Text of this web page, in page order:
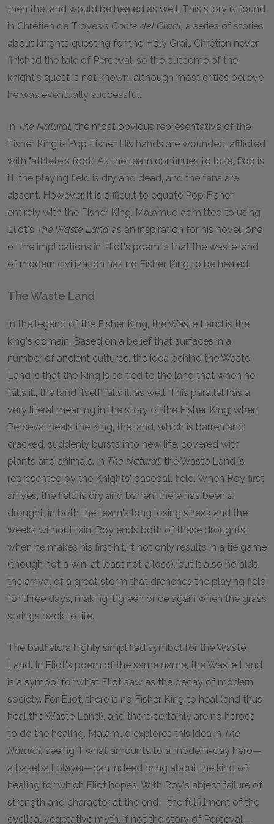
then the land would be healed as well. This story is found
in Chrétien de Troyes's Conte del Graal, a series of stories
about knights questing for the Holy Grail. Chrétien never
finished the tale of Perceval, so the outcome of the
knight's quest is not known, although most critics believe
he was eventually successful.
In The Natural, the most obvious representative of the
Fisher King is Pop Fisher. His hands are wounded, afflicted
with "athlete's foot." As the team continues to lose, Pop is
ill; the playing field is dry and dead, and the fans are
absent. However, it is difficult to equate Pop Fisher
entirely with the Fisher King. Malamud admitted to using
Eliot's The Waste Land as an inspiration for his novel; one
of the implications in Eliot's poem is that the waste land
of modern civilization has no Fisher King to be healed.
The Waste Land
In the legend of the Fisher King, the Waste Land is the
king's domain. Based on a belief that surfaces in a
number of ancient cultures, the idea behind the Waste
Land is that the King is so tied to the land that when he
falls ill, the land itself falls ill as well. This parallel has a
very literal meaning in the story of the Fisher King; when
Perceval heals the King, the land, which is barren and
cracked, suddenly bursts into new life, covered with
plants and animals. In The Natural, the Waste Land is
represented by the Knights' baseball field. When Roy first
arrives, the field is dry and barren; there has been a
drought, in both the team's long losing streak and the
weeks without rain. Roy ends both of these droughts:
when he makes his first hit, it not only results in a tie game
(though not a win, at least not a loss), but it also heralds
the arrival of a great storm that drenches the playing field
for three days, making it green once again when the grass
springs back to life.
The ballfield a highly simplified symbol for the Waste
Land. In Eliot's poem of the same name, the Waste Land
is a symbol for what Eliot saw as the decay of modern
society. For Eliot, there is no Fisher King to heal (and thus
heal the Waste Land), and there certainly are no heroes
to do the healing. Malamud explores this idea in The
Natural, seeing if what amounts to a modern-day hero—
a baseball player—can indeed bring about the kind of
healing for which Eliot hopes. With Roy's abject failure of
strength and character at the end—the fulfillment of the
cyclical vegetative myth, if not the story of Perceval—